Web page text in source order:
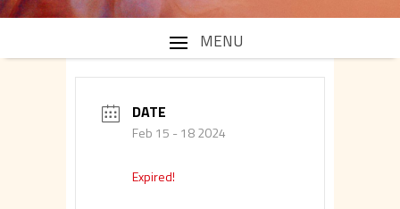
DATE
Feb 15 - 18 2024
Expired!